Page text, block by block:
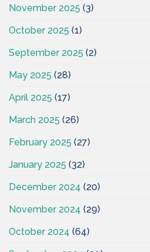
November 2025 (3)
October 2025 (1)
September 2025 (2)
May 2025 (28)
April 2025 (17)
March 2025 (26)
February 2025 (27)
January 2025 (32)
December 2024 (20)
November 2024 (29)
October 2024 (64)